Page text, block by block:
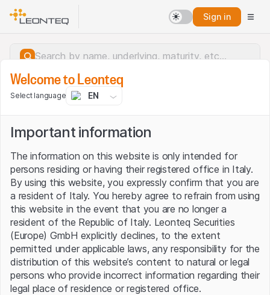
Sign in
Server error.
Welcome to Leonteq
Select language EN
Important information
The information on this website is only intended for
persons residing or having their registered office in Italy.
By using this website, you expressly confirm that you are
a resident of Italy. You hereby agree to refrain from using
this website in the event that you are no longer a
resident of the Republic of Italy. Leonteq Securities
(Europe) GmbH explicitly declines, to the extent
permitted under applicable laws, any responsibility for the
distribution of this website’s content to natural or legal
persons who provide incorrect information regarding their
legal place of residence or registered office.